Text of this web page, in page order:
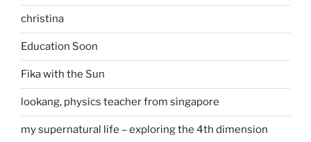
christina
Education Soon
Fika with the Sun
lookang, physics teacher from singapore
my supernatural life – exploring the 4th dimension